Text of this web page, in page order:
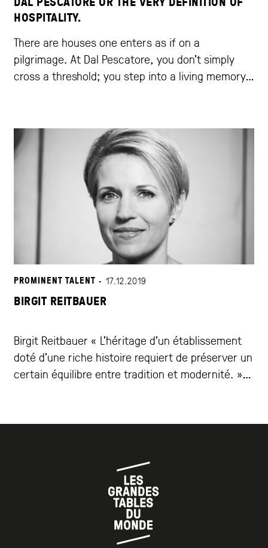
HOSPITALITY.
There are houses one enters as if on a
pilgrimage. At Dal Pescatore, you don’t simply
cross a threshold; you step into a living memory,
Italian cuisine.
PROMINENT TALENT · 17.12.2019
BIRGIT REITBAUER
Birgit Reitbauer « L’héritage d’un établissement
doté d’une riche histoire requiert de préserver un
certain équilibre entre tradition et modernité. »
d’Autriche. Une histoire riche, un sens de